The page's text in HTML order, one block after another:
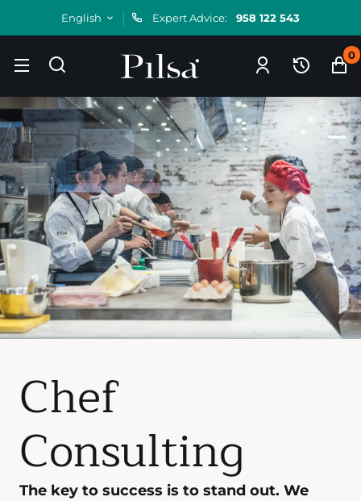
English Expert Advice: 958 122 543
0
Skip
to
content
Chef
Consulting
The key to success is to stand out. We